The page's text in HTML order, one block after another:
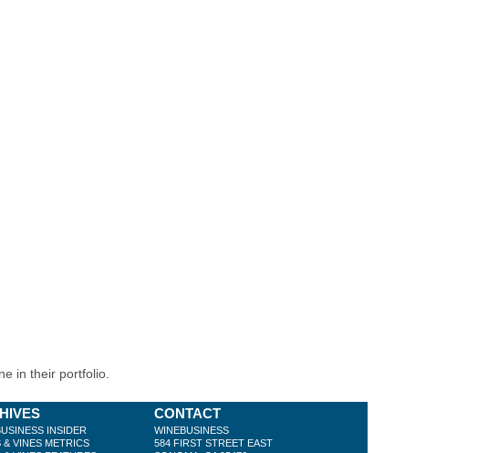
in their portfolio.
INSIDER
& VINES METRICS
CONTACT
WINEBUSINESS
584 FIRST STREET EAST